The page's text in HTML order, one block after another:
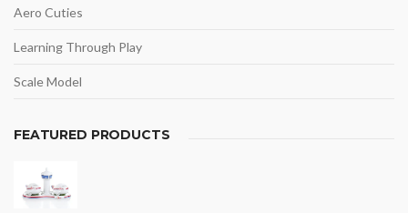
Aero Cuties
Learning Through Play
Scale Model
FEATURED PRODUCTS